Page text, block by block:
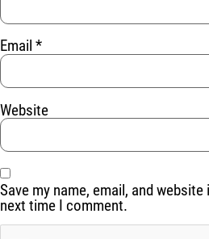
Email *
Website
Save my name, email, and
next time I comment.